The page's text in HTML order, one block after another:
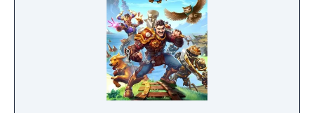
composed of mislaid objects longing to be
remembered again.